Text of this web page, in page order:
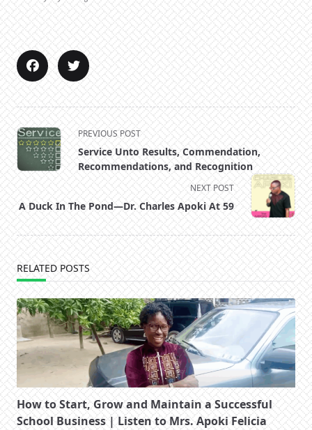
<span
class="nav-
subtitle
reader-
PREVIOUS POST
Service Unto Results, Commendation,
Recommendations, and Recognition
NEXT POST
A Duck In The Pond—Dr. Charles Apoki At 59
RELATED POSTS
How to Start, Grow and Maintain a Successful
School Business | Listen to Mrs. Apoki Felicia